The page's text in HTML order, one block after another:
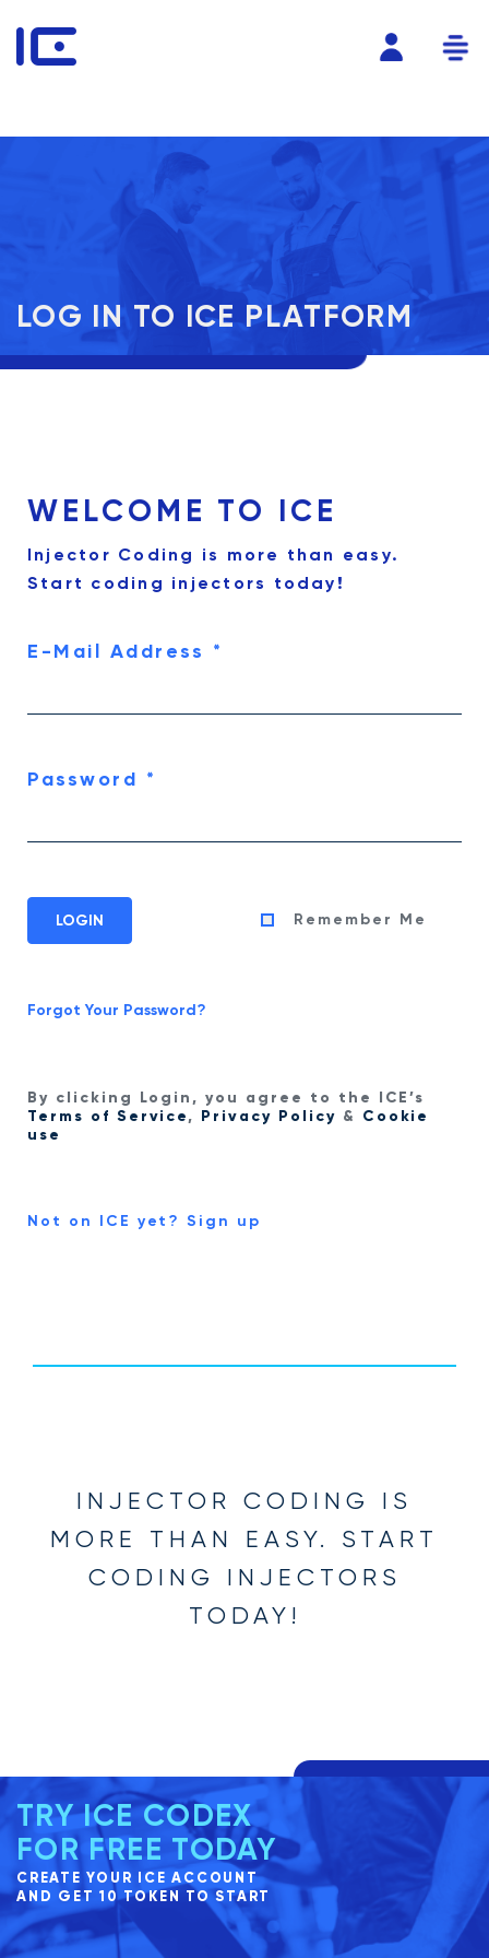
LOG IN TO ICE PLATFORM
WELCOME TO ICE
Injector Coding is more than easy.
Start coding injectors today!
E-Mail Address *
Password *
Remember Me
Forgot Your Password?
By clicking Login, you agree to the ICE’s
Terms of Service, Privacy Policy & Cookie
use
Not on ICE yet? Sign up
INJECTOR CODING IS
MORE THAN EASY. START
CODING INJECTORS
TODAY!
TRY ICE CODEX
FOR FREE TODAY
CREATE YOUR ICE ACCOUNT
AND GET 10 TOKEN TO START